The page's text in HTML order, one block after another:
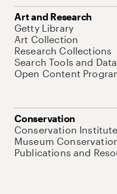
Art and Research
Getty Library
Art Collection
Research Collections
Search Tools and
Open Content
Conservation
Conservation
Museum
Publications and